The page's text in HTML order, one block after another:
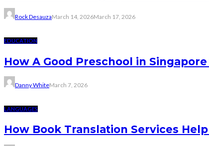
Rock DesauzaMarch 14, 2026March 17, 2026
EDUCATION
How A Good Preschool in
Danny WhiteMarch 7, 2026
LANGUAGES
How Book Translation Services